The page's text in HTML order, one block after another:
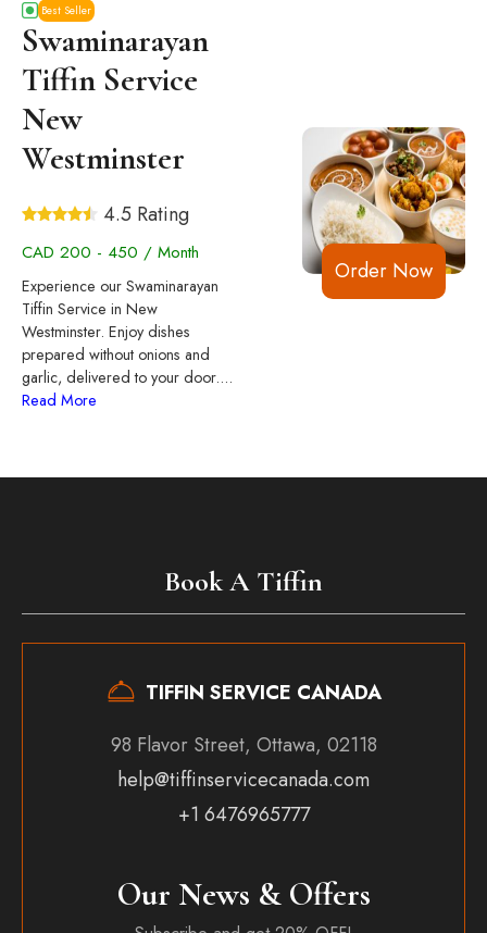
Best Seller
Swaminarayan
Tiffin Service
New
Westminster
4.5 Rating
CAD 200 - 450 / Month
Experience our Swaminarayan
Tiffin Service in New
Westminster. Enjoy dishes
prepared without onions and
garlic, delivered to your door....
Read More
Order Now
Book A Tiffin
TIFFIN SERVICE CANADA
98 Flavor Street, Ottawa, 02118
help@tiffinservicecanada.com
+1 6476965777
Our News & Offers